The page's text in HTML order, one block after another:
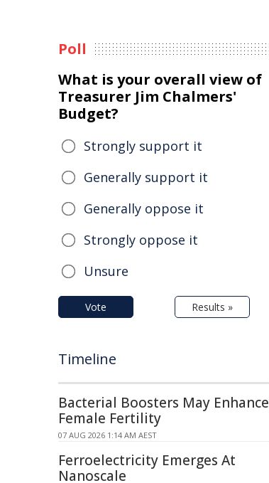
Poll
What is your overall view of
Treasurer Jim Chalmers'
Budget?
Strongly support it
Generally support it
Generally oppose it
Strongly oppose it
Unsure
Vote Results »
Timeline
Bacterial Boosters May Enhance
Female Fertility
07 AUG 2026 1:14 AM AEST
Ferroelectricity Emerges At
Nanoscale